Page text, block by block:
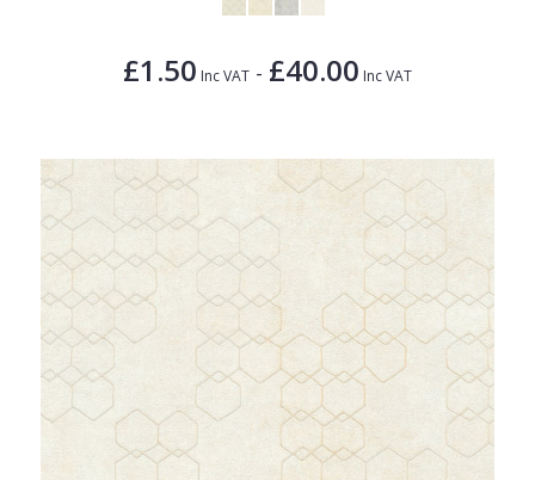
£1.50 Inc VAT - £40.00 Inc VAT